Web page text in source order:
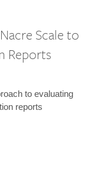
Scale to
Reports
to evaluating
reports